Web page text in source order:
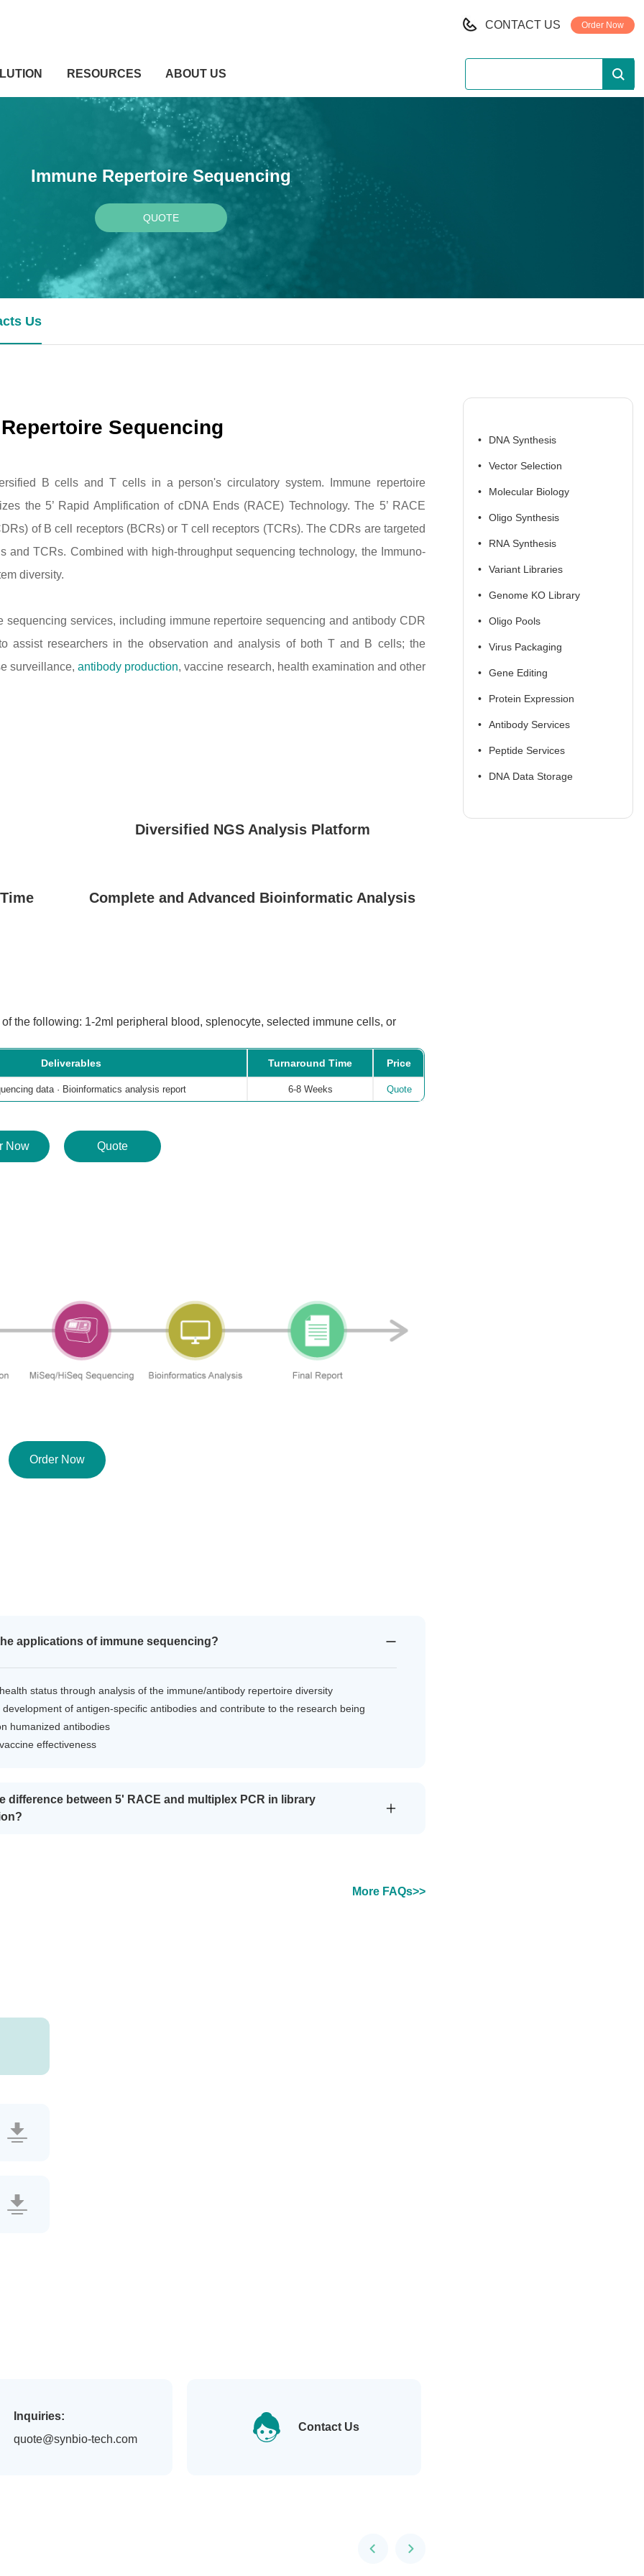
CONTACT US Order Now
RESOURCES ABOUT US
Immune Repertoire Sequencing
QUOTE
Us
Sequencing
B cells and T cells in a person's circulatory system. Immune repertoire
the 5’ Rapid Amplification of cDNA Ends (RACE) Technology. The 5’ RACE
of B cell receptors (BCRs) or T cell receptors (TCRs). The CDRs are targeted
TCRs. Combined with high-throughput sequencing technology, the Immuno-
diversity.
services, including immune repertoire sequencing and antibody CDR
assist researchers in the observation and analysis of both T and B cells; the
surveillance,antibody production, vaccine research, health examination and other
Diversified NGS Analysis Platform
Complete and Advanced Bioinformatic Analysis
the following: 1-2ml peripheral blood, splenocyte, selected immune cells, or
Deliverables Turnaround Time Price
data · Bioinformatics analysis report 6-8 Weeks Quote
Now Quote
Order Now
applications of immune sequencing?
status through analysis of the immune/antibody repertoire diversity
of antigen-specific antibodies and contribute to the research being
humanized antibodies
effectiveness
difference between 5' RACE and multiplex PCR in library
More FAQs>>
Inquiries:
quote@synbio-tech.com
Contact Us
DNA Synthesis
Vector Selection
Molecular Biology
Oligo Synthesis
RNA Synthesis
Variant Libraries
Genome KO Library
Oligo Pools
Virus Packaging
Gene Editing
Protein Expression
Antibody Services
Peptide Services
DNA Data Storage